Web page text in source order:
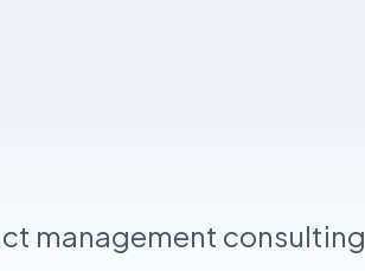
management consulting